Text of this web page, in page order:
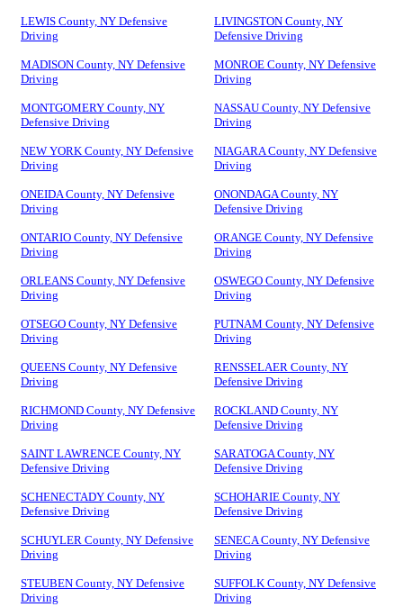
LEWIS County, NY Defensive
Driving
LIVINGSTON County, NY
Defensive Driving
MADISON County, NY Defensive
Driving
MONROE County, NY Defensive
Driving
MONTGOMERY County, NY
Defensive Driving
NASSAU County, NY Defensive
Driving
NEW YORK County, NY Defensive
Driving
NIAGARA County, NY Defensive
Driving
ONEIDA County, NY Defensive
Driving
ONONDAGA County, NY
Defensive Driving
ONTARIO County, NY Defensive
Driving
ORANGE County, NY Defensive
Driving
ORLEANS County, NY Defensive
Driving
OSWEGO County, NY Defensive
Driving
OTSEGO County, NY Defensive
Driving
PUTNAM County, NY Defensive
Driving
QUEENS County, NY Defensive
Driving
RENSSELAER County, NY
Defensive Driving
RICHMOND County, NY Defensive
Driving
ROCKLAND County, NY
Defensive Driving
SAINT LAWRENCE County, NY
Defensive Driving
SARATOGA County, NY
Defensive Driving
SCHENECTADY County, NY
Defensive Driving
SCHOHARIE County, NY
Defensive Driving
SCHUYLER County, NY Defensive
Driving
SENECA County, NY Defensive
Driving
STEUBEN County, NY Defensive
Driving
SUFFOLK County, NY Defensive
Driving